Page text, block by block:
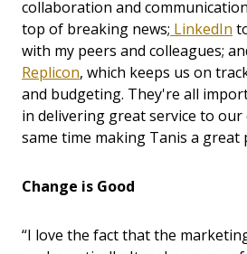
collaboration and
top of breaking news; LinkedIn
with my peers and colleagues;
Replicon, which keeps us on
and budgeting. They're all
in delivering great service to
same time making Tanis a great
Change is Good
“I love the fact that the